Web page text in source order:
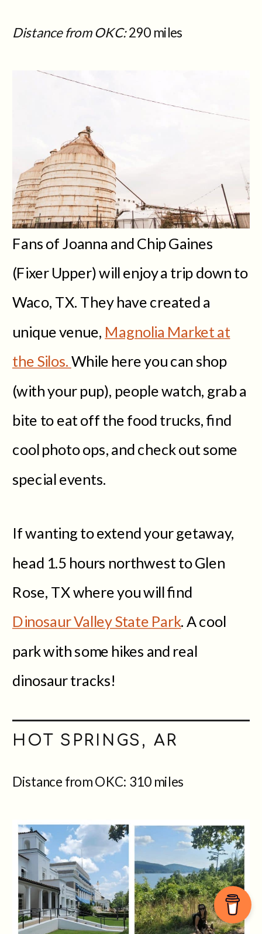
Distance from OKC:290 miles
Fans of Joanna and Chip Gaines
(Fixer Upper) will enjoy a trip down to
Waco, TX. They have created a
unique venue, Magnolia Market at
the Silos.While here you can shop
(with your pup), people watch, grab a
bite to eat off the food trucks, find
cool photo ops, and check out some
special events.
If wanting to extend your getaway,
head 1.5 hours northwest to Glen
Rose, TX where you will find
Dinosaur Valley State Park. A cool
park with some hikes and real
dinosaur tracks!
HOT SPRINGS, AR
Distance from OKC: 310 miles